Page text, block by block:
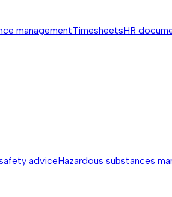
managementTimesheetsHR
adviceHazardous substances